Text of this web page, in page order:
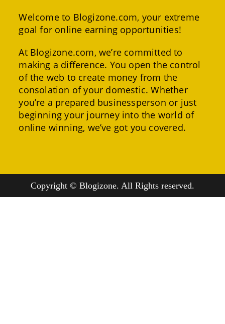
Welcome to Blogizone.com, your extreme
goal for online earning opportunities!
At Blogizone.com, we’re committed to
making a difference. You open the control
of the web to create money from the
consolation of your domestic. Whether
you’re a prepared businessperson or just
beginning your journey into the world of
online winning, we’ve got you covered.
Copyright © Blogizone. All Rights reserved.